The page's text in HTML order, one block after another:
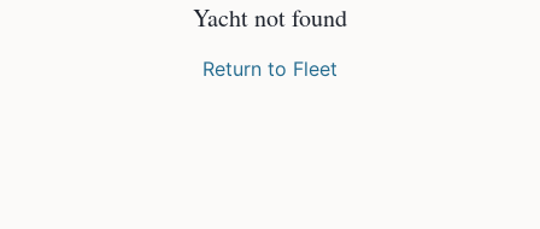
Yacht not found
Return to Fleet